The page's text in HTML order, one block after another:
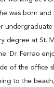
was born and
undergraduate
degree at St.
Dr. Ferrao
of the office
to the